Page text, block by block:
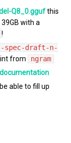
Q8_0.ggufthis
with a
!
spec-draft-n-
from
ngram
documentation
able to fill up